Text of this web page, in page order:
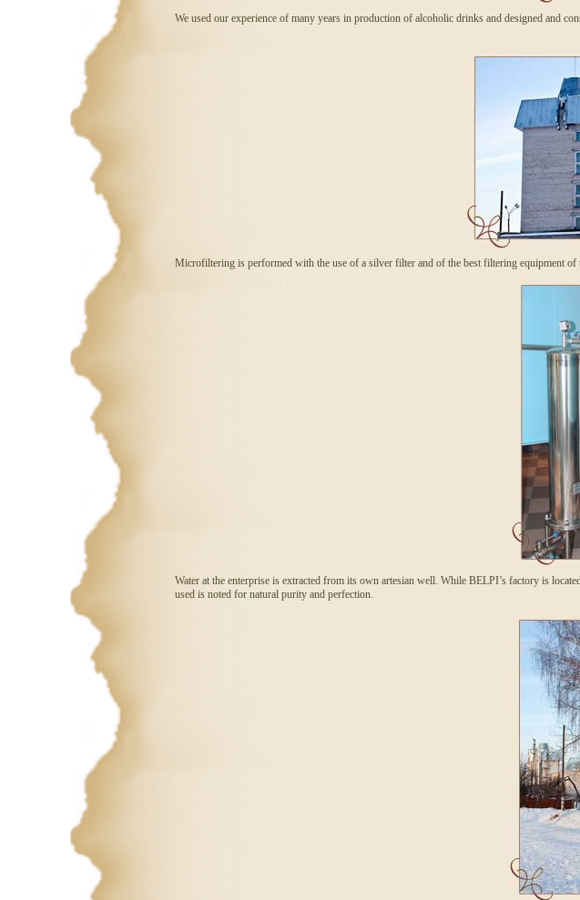
We used our experience of many years in production of alcoholic drinks and designed and
Microfiltering is performed with the use of a silver filter and of the best filtering equipment of
Water at the enterprise is extracted from its own artesian well. While BELPI’s factory is
used is noted for natural purity and perfection.